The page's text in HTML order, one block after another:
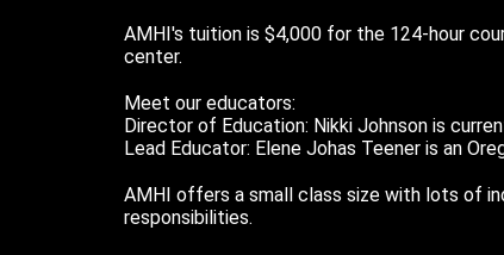
AMHI's tuition is $4,000 for the 124-hour
center.
Meet our educators:
Director of Education: Nikki Johnson is
Lead Educator: Elene Johas Teener is an
AMHI offers a small class size with lots of
responsibilities.